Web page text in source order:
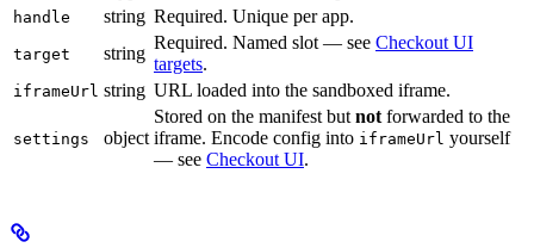
handle string Required. Unique per app.
target string
Required. Named slot — see Checkout UI
targets.
iframeUrl string URL loaded into the sandboxed iframe.
settings object
Stored on the manifest but not forwarded to the
iframe. Encode config into iframeUrl yourself
— see Checkout UI.